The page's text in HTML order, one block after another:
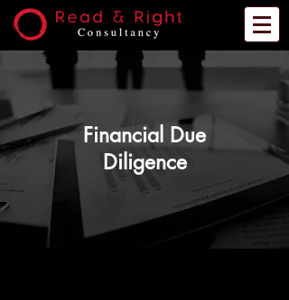
Financial Due
Diligence